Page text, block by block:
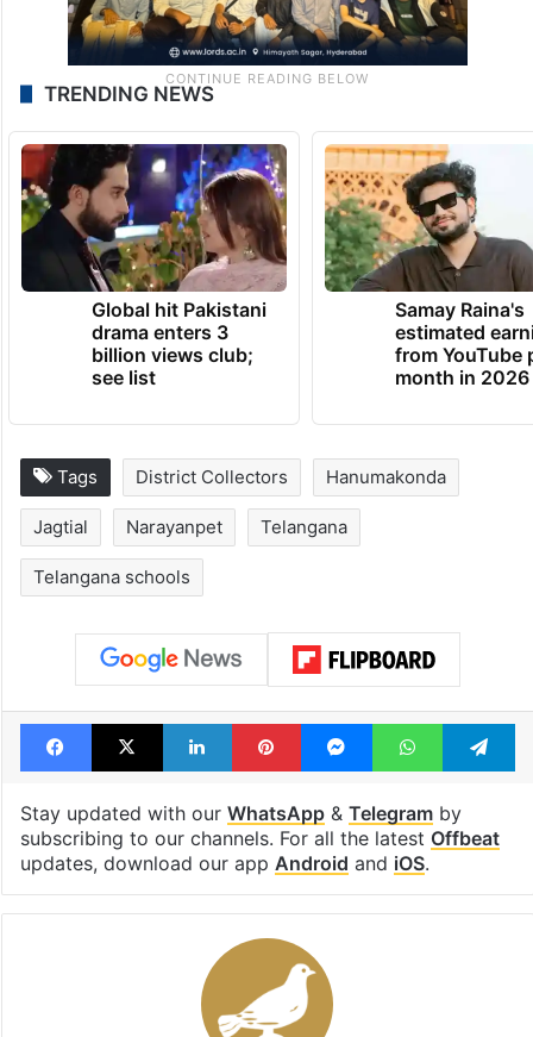
TRENDING NEWS
Global hit Pakistani
drama enters 3
billion views club;
see list
Samay Raina's
estimated
from YouTube
month in 2026
Tags District Collectors Hanumakonda
Jagtial Narayanpet Telangana
Telangana schools
Facebook
X LinkedInPinterestMessengerWhatsApp
Stay updated with our WhatsApp& Telegramby
subscribing to our channels. For all the latest Offbeat
updates, download our app Android and iOS.